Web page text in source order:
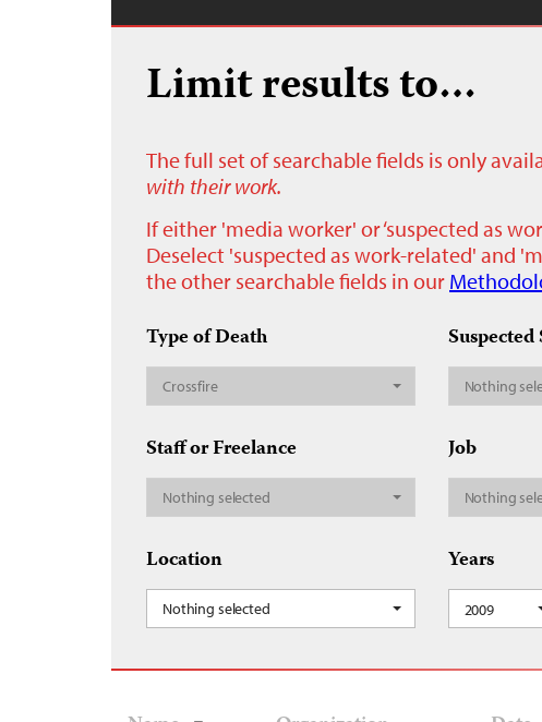
Limit results to…
The full set of searchable fields is only
with their work.
If either 'media worker' or ‘suspected as
Deselect 'suspected as work-related' and
the other searchable fields in our
Type of Death
Crossfire Nothing
Staff or Freelance
Nothing selected
Job
Nothing
Location
Nothing selected
Years
2009